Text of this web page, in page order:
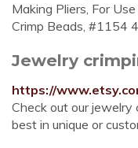
Making Pliers, For
Crimp Beads, #1154
Jewelry
https://
Check out our
best in unique or